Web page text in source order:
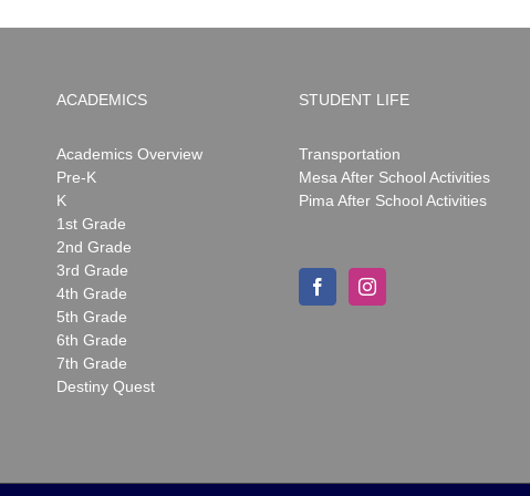
ACADEMICS
Academics Overview
Pre-K
K
1st Grade
2nd Grade
3rd Grade
4th Grade
5th Grade
6th Grade
7th Grade
Destiny Quest
STUDENT LIFE
Transportation
Mesa After School Activities
Pima After School Activities